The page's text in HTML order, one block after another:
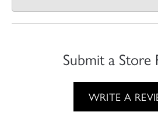
Submit a Store
WRITE A